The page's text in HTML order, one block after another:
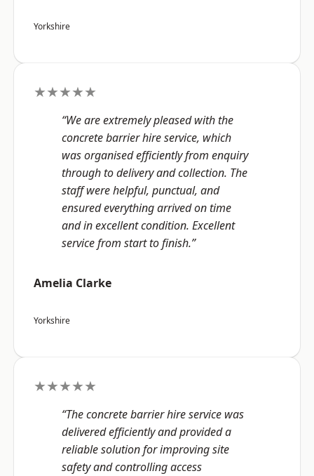
Yorkshire
★★★★★
“We are extremely pleased with the
concrete barrier hire service, which
was organised efficiently from enquiry
through to delivery and collection. The
staff were helpful, punctual, and
ensured everything arrived on time
and in excellent condition. Excellent
service from start to finish.”
Amelia Clarke
Yorkshire
★★★★★
“The concrete barrier hire service was
delivered efficiently and provided a
reliable solution for improving site
safety and controlling access